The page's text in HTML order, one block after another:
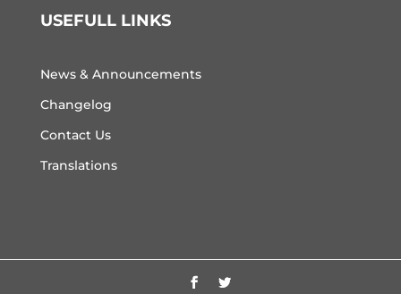
USEFULL LINKS
News & Announcements
Changelog
Contact Us
Translations